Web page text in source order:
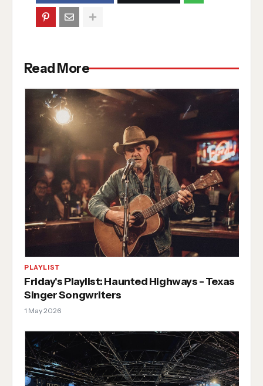
Read More
PLAYLIST
Friday's Playlist: Haunted Highways - Texas
Singer Songwriters
1 May 2026